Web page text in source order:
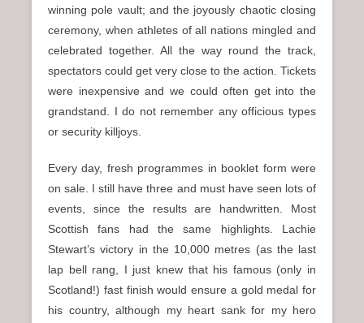
winning pole vault; and the joyously chaotic closing
ceremony, when athletes of all nations mingled and
celebrated together. All the way round the track,
spectators could get very close to the action. Tickets
were inexpensive and we could often get into the
grandstand. I do not remember any officious types
or security killjoys.
Every day, fresh programmes in booklet form were
on sale. I still have three and must have seen lots of
events, since the results are handwritten. Most
Scottish fans had the same highlights. Lachie
Stewart’s victory in the 10,000 metres (as the last
lap bell rang, I just knew that his famous (only in
Scotland!) fast finish would ensure a gold medal for
his country, although my heart sank for my hero